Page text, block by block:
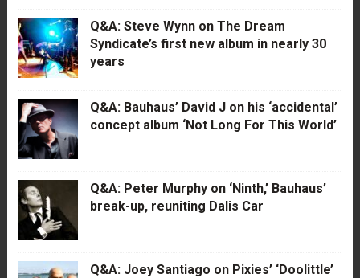
Q&A: Steve Wynn on The Dream
Syndicate’s first new album in nearly 30
years
Q&A: Bauhaus’ David J on his ‘accidental’
concept album ‘Not Long For This World’
Q&A: Peter Murphy on ‘Ninth,’ Bauhaus’
break-up, reuniting Dalis Car
Q&A: Joey Santiago on Pixies’ ‘Doolittle’